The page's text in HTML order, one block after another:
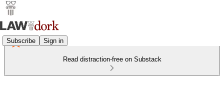
Subscribe Sign in
Read distraction-free on Substack